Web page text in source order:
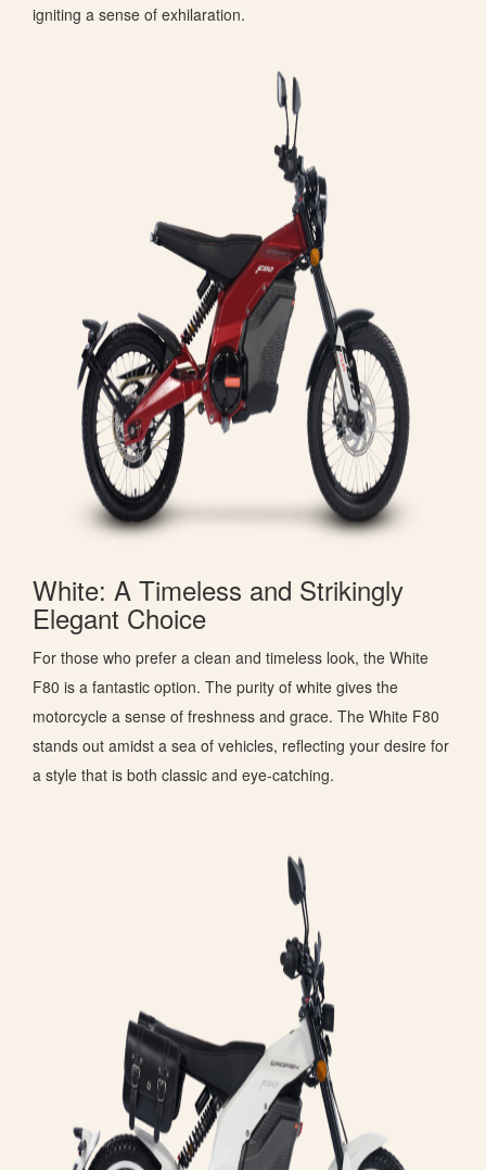
igniting a sense of exhilaration.
White: A Timeless and Strikingly
Elegant Choice
For those who prefer a clean and timeless look, the White
F80 is a fantastic option. The purity of white gives the
motorcycle a sense of freshness and grace. The White F80
stands out amidst a sea of vehicles, reflecting your desire for
a style that is both classic and eye-catching.